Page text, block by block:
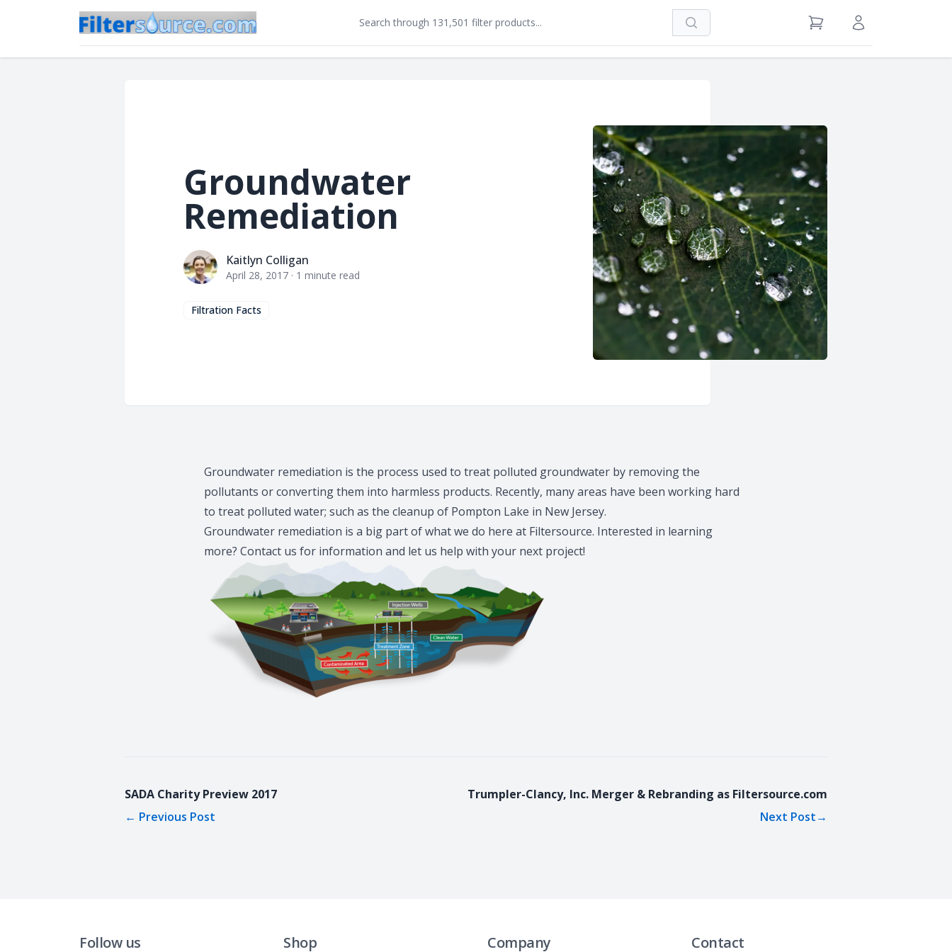
Search View Cart Sign in / Register
Groundwater
Remediation
Kaitlyn ColliganKaitlyn Colligan
April 28, 2017 · 1 minute read
Filtration Facts
Groundwater remediation is the process used to treat polluted groundwater by removing the
pollutants or converting them into harmless products. Recently, many areas have been working hard
to treat polluted water; such as the cleanup of Pompton Lake in New Jersey.
Groundwater remediation is a big part of what we do here at Filtersource. Interested in learning
more? Contact us for information and let us help with your next project!
SADA Charity Preview 2017
← Previous Post
Trumpler-Clancy, Inc. Merger & Rebranding as Filtersource.com
Next Post→
Follow us Shop Company Contact